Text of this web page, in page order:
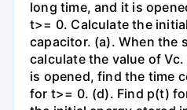
long time, and it is
t>= 0. Calculate the
capacitor. (a). When the
calculate the value of
is opened, find the time
for t>= 0. (d). Find p(t)